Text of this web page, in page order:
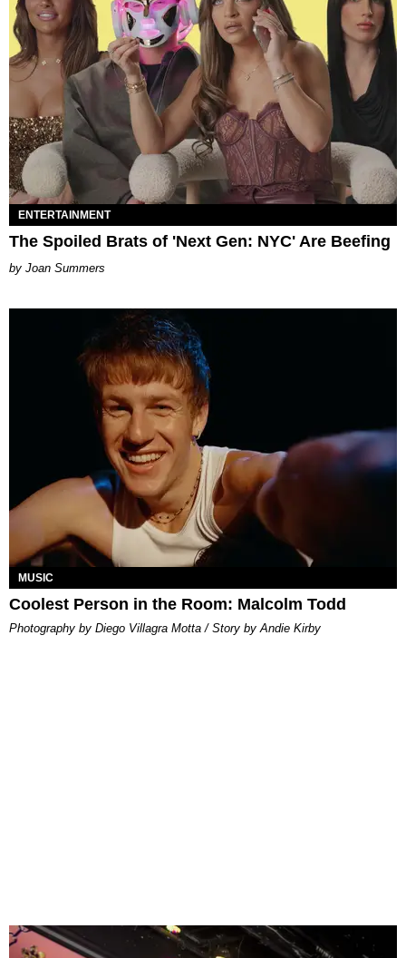
ENTERTAINMENT
The Spoiled Brats of 'Next Gen: NYC' Are Beefing
Joan Summers
MUSIC
Coolest Person in the Room: Malcolm Todd
Photography by Diego Villagra Motta / Story by Andie Kirby